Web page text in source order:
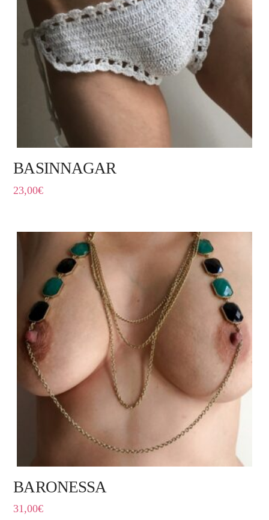
BASINNAGAR
23,00€
BARONESSA
31,00€